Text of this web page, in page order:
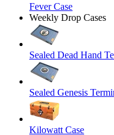
Fever Case
Weekly Drop Cases
Sealed Dead Hand
Sealed Genesis
Kilowatt Case